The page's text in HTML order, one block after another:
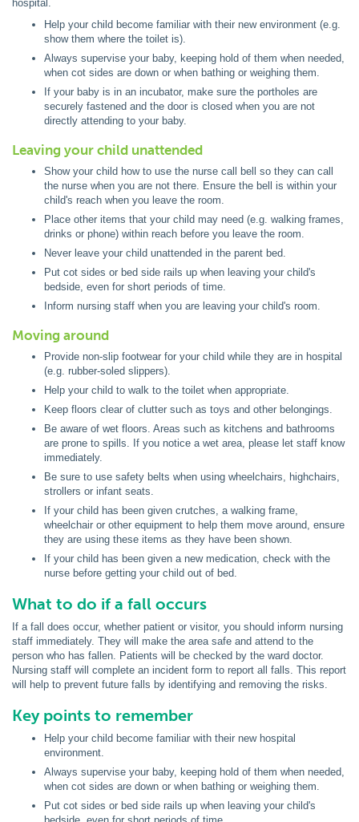
hospital.
Help your child become familiar with their new environment (e.g.
show them where the toilet is).
Always supervise your baby, keeping hold of them when needed,
when cot sides are down or when bathing or weighing them.
If your baby is in an incubator, make sure the portholes are
securely fastened and the door is closed when you are not
directly attending to your baby.
Leaving your child unattended
Show your child how to use the nurse call bell so they can call
the nurse when you are not there. Ensure the bell is within your
child's reach when you leave the room.
Place other items that your child may need (e.g. walking frames,
drinks or phone) within reach before you leave the room.
Never leave your child unattended in the parent bed.
Put cot sides or bed side rails up when leaving your child's
bedside, even for short periods of time.
Inform nursing staff when you are leaving your child's room.
Moving around
Provide non-slip footwear for your child while they are in hospital
(e.g. rubber-soled slippers).
Help your child to walk to the toilet when appropriate.
Keep floors clear of clutter such as toys and other belongings.
Be aware of wet floors. Areas such as kitchens and bathrooms
are prone to spills. If you notice a wet area, please let staff know
immediately.
Be sure to use safety belts when using wheelchairs, highchairs,
strollers or infant seats.
If your child has been given crutches, a walking frame,
wheelchair or other equipment to help them move around, ensure
they are using these items as they have been shown.
If your child has been given a new medication, check with the
nurse before getting your child out of bed.
What to do if a fall occurs
If a fall does occur, whether patient or visitor, you should inform nursing
staff immediately. They will make the area safe and attend to the
person who has fallen. Patients will be checked by the ward doctor.
Nursing staff will complete an incident form to report all falls. This report
will help to prevent future falls by identifying and removing the risks.
Key points to remember
Help your child become familiar with their new hospital
environment.
Always supervise your baby, keeping hold of them when needed,
when cot sides are down or when bathing or weighing them.
Put cot sides or bed side rails up when leaving your child's